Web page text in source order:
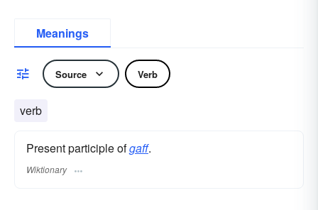
Meanings
Source Verb
verb
Present participle ofgaff.
Wiktionary